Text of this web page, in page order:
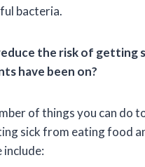
bacteria.
the risk of getting
have been on?
of things you can do
sick from eating food
include: